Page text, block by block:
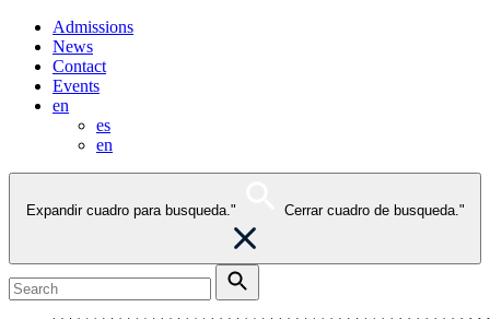
Admissions
News
Contact
Events
en
es
en
Expandir cuadro para busqueda." Cerrar cuadro de busqueda."